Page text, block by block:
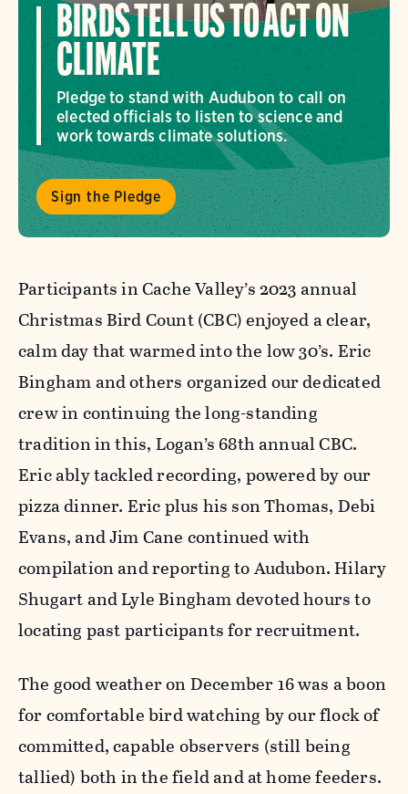
BIRDS TELL US TO ACT ON
CLIMATE
Pledge to stand with Audubon to call on
elected officials to listen to science and
work towards climate solutions.
Sign the Pledge
Participants in Cache Valley’s 2023 annual
Christmas Bird Count (CBC) enjoyed a clear,
calm day that warmed into the low 30’s. Eric
Bingham and others organized our dedicated
crew in continuing the long-standing
tradition in this, Logan’s 68th annual CBC.
Eric ably tackled recording, powered by our
pizza dinner. Eric plus his son Thomas, Debi
Evans, and Jim Cane continued with
compilation and reporting to Audubon. Hilary
Shugart and Lyle Bingham devoted hours to
locating past participants for recruitment.
The good weather on December 16 was a boon
for comfortable bird watching by our flock of
committed, capable observers (still being
tallied) both in the field and at home feeders.